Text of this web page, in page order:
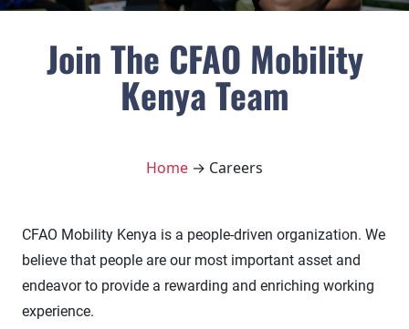
Join The CFAO Mobility
Kenya Team
Home → Careers
CFAO Mobility Kenya is a people-driven organization. We
believe that people are our most important asset and
endeavor to provide a rewarding and enriching working
experience.